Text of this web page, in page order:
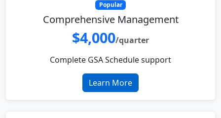
Popular
Comprehensive Management
$4,000/quarter
Complete GSA Schedule support
Learn More